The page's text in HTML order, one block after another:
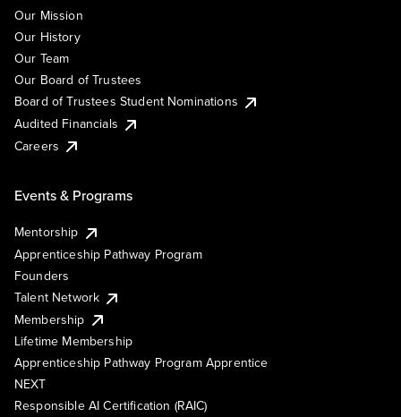
Our Mission
Our History
Our Team
Our Board of Trustees
Board of Trustees Student Nominations
Audited Financials
Careers
Events & Programs
Mentorship
Apprenticeship Pathway Program
Founders
Talent Network
Membership
Lifetime Membership
Apprenticeship Pathway Program Apprentice
NEXT
Responsible AI Certification (RAIC)